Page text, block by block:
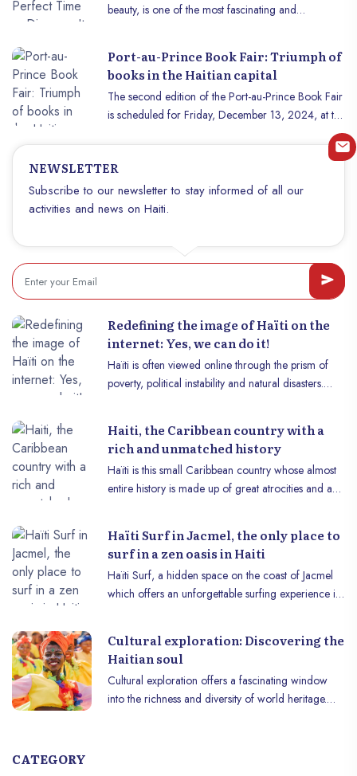
beauty, is one of the most fascinating and
prism, but today, Haïti deserves to be rediscovered.
If you are wondering why travel to Haïti now, this
article will convince you that now is the perfect time
to discover this unique island, full of surprises and
Port-au-Prince Book Fair: Triumph of
books in the Haitian capital
The second edition of the Port-au-Prince Book Fair
is scheduled for Friday, December 13, 2024, at the
premises of the French Institute in Haiti, from 9 a.m.
Haiti" is the theme chosen for this second edition.
"We chose this theme because of the senior
authors who should be with us for this edition.
works," Emmanuel Pacorme, general coordinator
of the organization behind the fair, told us. Indeed,
this great literary celebration, which is mainly for
the benefit of young authors, will be delighted with
Haitian writers, a reference to the immortals Marc
Exavier, Évelyne Trouillot and Dédé Dorcely.
NEWSLETTER
Subscribe to our newsletter to stay informed of all our
activities and news on Haiti.
Redefining the image of Haïti on the
internet: Yes, we can do it!
Haïti is often viewed online through the prism of
poverty, political instability and natural disasters.
richness, a glorious past, abundant natural
resources, exquisite gastronomy and other
attractions are equally important, but unfortunately
less publicized, facets.
Haiti, the Caribbean country with a
rich and unmatched history
Haïti is this small Caribbean country whose almost
entire history is made up of great atrocities and a
born at the heart of a story of resistance, of great
importance and unparalleled in certain aspects,
which can be proudly told to the rest of the world.
Haïti Surf in Jacmel, the only place to
surf in a zen oasis in Haiti
Haïti Surf, a hidden space on the coast of Jacmel
which offers an unforgettable surfing experience in
is a paradise for water sports enthusiasts and
adventure-seeking travelers.
Cultural exploration: Discovering the
Haitian soul
Cultural exploration offers a fascinating window
into the richness and diversity of world heritage.
CATEGORY